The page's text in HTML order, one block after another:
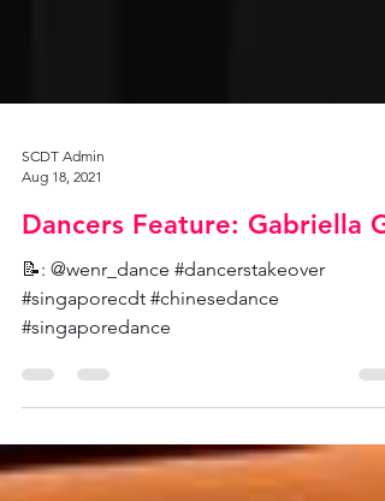
SCDT Admin
Aug 18, 2021
Dancers Feature: Gabriella G
📝: @wenr_dance #dancerstakeover
#singaporedance